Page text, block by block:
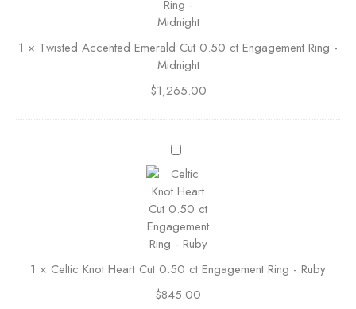
n
g
0
t
E
n
a
g
e
m
e
n
t
R
i
g
A
c
c
e
n
e
E
m
e
r
a
C
u
1 × Twisted Accented Emerald Cut 0.50 ct Engagement Ring -
Midnight
$1,265.00
C
e
t
i
c
n
o
1 × Celtic Knot Heart Cut 0.50 ct Engagement Ring - Ruby
$845.00